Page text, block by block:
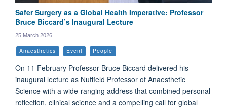
Safer Surgery as a Global Health Imperative: Professor
Bruce Biccard’s Inaugural Lecture
25 March 2026
Anaesthetics Event People
On 11 February Professor Bruce Biccard delivered his
inaugural lecture as Nuffield Professor of Anaesthetic
Science with a wide-ranging address that combined personal
reflection, clinical science and a compelling call for global